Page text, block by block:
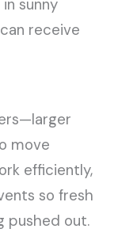
sunny
receive
move
efficiently,
so fresh
pushed out.